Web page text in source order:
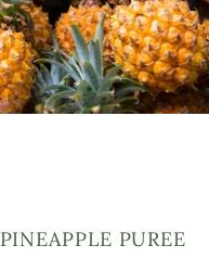
PINEAPPLE PUREE